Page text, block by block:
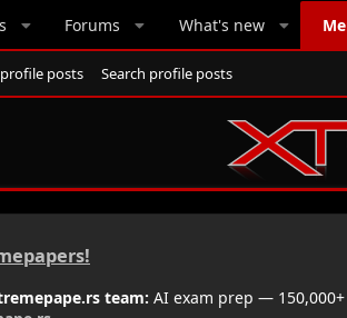
Forums What's new
posts Search profile posts
team: AI exam prep —